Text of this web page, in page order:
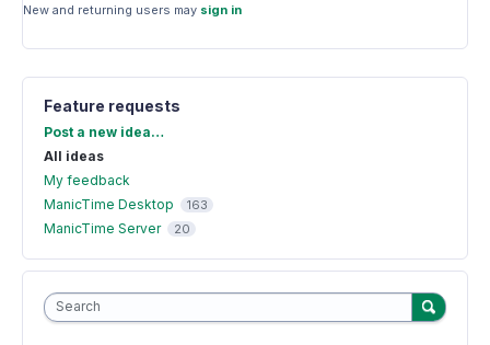
New and returning users may sign in
Feature requests
Categories
Post a new idea…
All ideas
My feedback
ManicTime Desktop
163
ManicTime Server 20
Search